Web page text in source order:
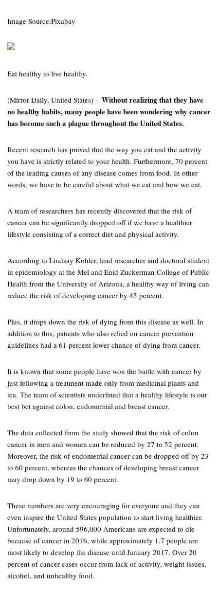
Image Source:Pixabay
Eat healthy to live healthy.
(Mirror Daily, United States) – Without realizing that they have
no healthy habits, many people have been wondering why cancer
has become such a plague throughout the United States.
Recent research has proved that the way you eat and the activity
you have is strictly related to your health. Furthermore, 70 percent
of the leading causes of any disease comes from food. In other
words, we have to be careful about what we eat and how we eat.
A team of researchers has recently discovered that the risk of
cancer can be significantly dropped off if we have a healthier
lifestyle consisting of a correct diet and physical activity.
According to Lindsay Kohler, lead researcher and doctoral student
in epidemiology at the Mel and Enid Zuckerman College of Public
Health from the University of Arizona, a healthy way of living can
reduce the risk of developing cancer by 45 percent.
Plus, it drops down the risk of dying from this disease as well. In
addition to this, patients who also relied on cancer prevention
guidelines had a 61 percent lower chance of dying from cancer.
It is known that some people have won the battle with cancer by
just following a treatment made only from medicinal plants and
tea. The team of scientists underlined that a healthy lifestyle is our
best bet against colon, endometrial and breast cancer.
The data collected from the study showed that the risk of colon
cancer in men and women can be reduced by 27 to 52 percent.
Moreover, the risk of endometrial cancer can be dropped off by 23
to 60 percent, whereas the chances of developing breast cancer
may drop down by 19 to 60 percent.
These numbers are very encouraging for everyone and they can
even inspire the United States population to start living healthier.
Unfortunately, around 596,000 Americans are expected to die
because of cancer in 2016, while approximately 1.7 people are
most likely to develop the disease until January 2017. Over 20
percent of cancer cases occur from lack of activity, weight issues,
alcohol, and unhealthy food.